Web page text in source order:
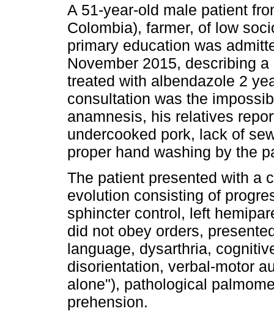
A 51-year-old male patient
Colombia), farmer, of low
primary education was
November 2015, describing
treated with albendazole 2
consultation was the
anamnesis, his relatives
undercooked pork, lack of
proper hand washing by the
The patient presented with a
evolution consisting of
sphincter control, left
did not obey orders,
language, dysarthria,
disorientation, verbal-motor
alone"), pathological
prehension.